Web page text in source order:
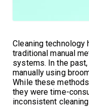
Cleaning technology
traditional manual
systems. In the
manually using
While these
they were time-
inconsistent